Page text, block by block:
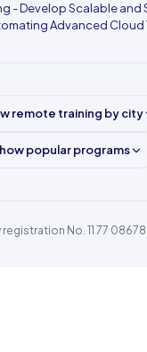
- Develop Scalable and
Advanced Cloud
remote training by city
popular programs
registration No. 11 77 08678